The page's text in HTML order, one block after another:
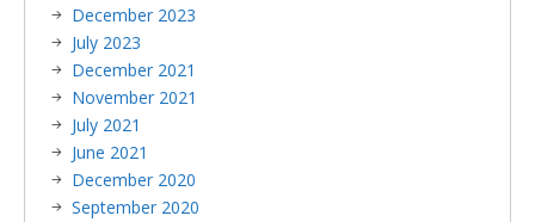
December 2023
July 2023
December 2021
November 2021
July 2021
June 2021
December 2020
September 2020